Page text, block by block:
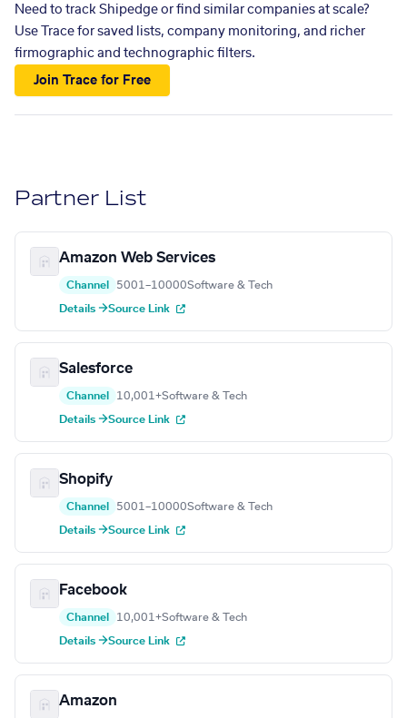
Need to track Shipedge or find similar companies at scale?
Use Trace for saved lists, company monitoring, and richer
firmographic and technographic filters.
Join Trace for Free
Partner List
Amazon Web Services
Channel 5001–10000Software & Tech
Details →Source Link
Salesforce
Channel 10,001+Software & Tech
Details →Source Link
Shopify
Channel 5001–10000Software & Tech
Details →Source Link
Facebook
Channel 10,001+Software & Tech
Details →Source Link
Amazon